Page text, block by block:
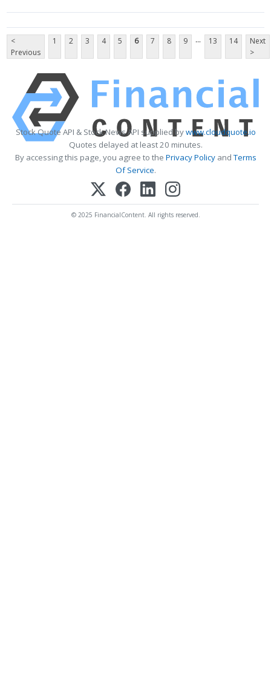
<
Previous
1 2 3 4 5 6 7 8 9 ... 13 14
Next
>
Stock Quote API & Stock News API supplied bywww.cloudquote.io
Quotes delayed at least 20 minutes.
By accessing this page, you agree to the Privacy PolicyandTerms
Of Service.
© 2025 FinancialContent. All rights reserved.